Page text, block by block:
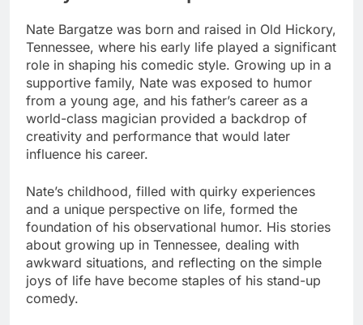
Nate Bargatze was born and raised in Old Hickory,
Tennessee, where his early life played a significant
role in shaping his comedic style. Growing up in a
supportive family, Nate was exposed to humor
from a young age, and his father’s career as a
world-class magician provided a backdrop of
creativity and performance that would later
influence his career.
Nate’s childhood, filled with quirky experiences
and a unique perspective on life, formed the
foundation of his observational humor. His stories
about growing up in Tennessee, dealing with
awkward situations, and reflecting on the simple
joys of life have become staples of his stand-up
comedy.